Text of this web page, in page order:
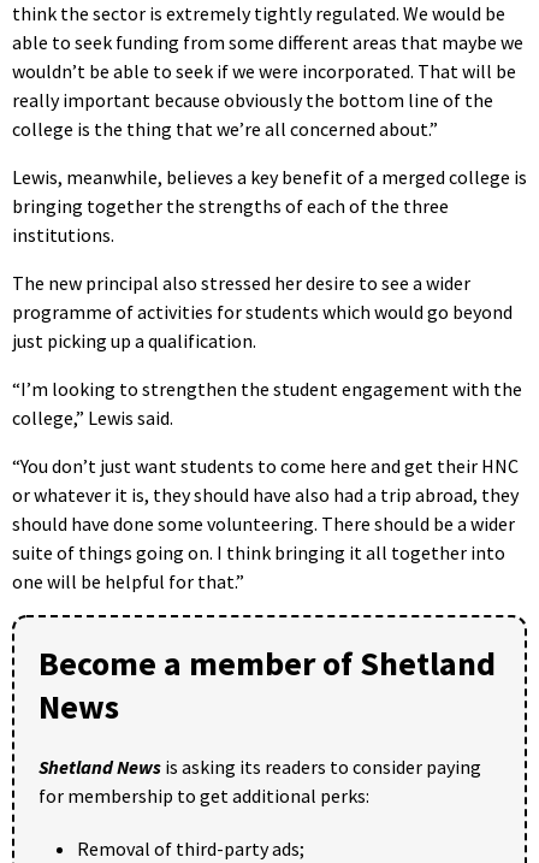
think the sector is extremely tightly regulated. We would be
able to seek funding from some different areas that maybe we
wouldn’t be able to seek if we were incorporated. That will be
really important because obviously the bottom line of the
college is the thing that we’re all concerned about.”
Lewis, meanwhile, believes a key benefit of a merged college is
bringing together the strengths of each of the three
institutions.
The new principal also stressed her desire to see a wider
programme of activities for students which would go beyond
just picking up a qualification.
“I’m looking to strengthen the student engagement with the
college,” Lewis said.
“You don’t just want students to come here and get their HNC
or whatever it is, they should have also had a trip abroad, they
should have done some volunteering. There should be a wider
suite of things going on. I think bringing it all together into
one will be helpful for that.”
Become a member of Shetland
News
Shetland News is asking its readers to consider paying
for membership to get additional perks:
Removal of third-party ads;